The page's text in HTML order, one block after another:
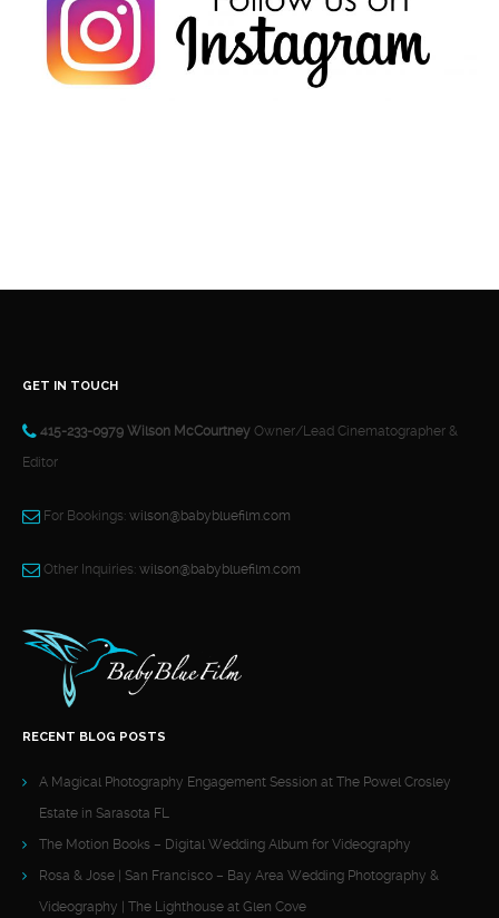
GET IN TOUCH
415-233-0979 Wilson McCourtney Owner/Lead Cinematographer &
Editor
For Bookings: wilson@babybluefilm.com
Other Inquiries: wilson@babybluefilm.com
RECENT BLOG POSTS
A Magical Photography Engagement Session at The Powel Crosley
Estate in Sarasota FL
The Motion Books – Digital Wedding Album for Videography
Rosa & Jose | San Francisco – Bay Area Wedding Photography &
Videography | The Lighthouse at Glen Cove